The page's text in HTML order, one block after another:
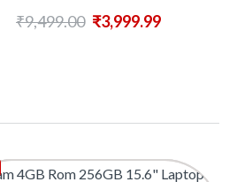
₹9,499.00 ₹3,999.99